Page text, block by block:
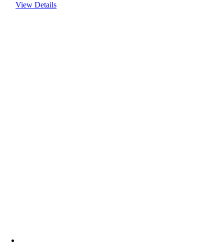
View Details